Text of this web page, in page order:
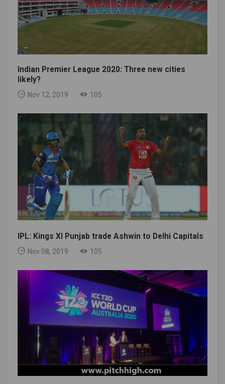
Indian Premier League 2020: Three new cities
likely?
Nov 12, 2019 105
IPL: Kings XI Punjab trade Ashwin to Delhi Capitals
Nov 08, 2019 105